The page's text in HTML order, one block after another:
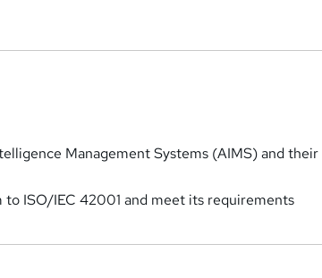
Management Systems (AIMS) and their
to ISO/IEC 42001 and meet its requirements